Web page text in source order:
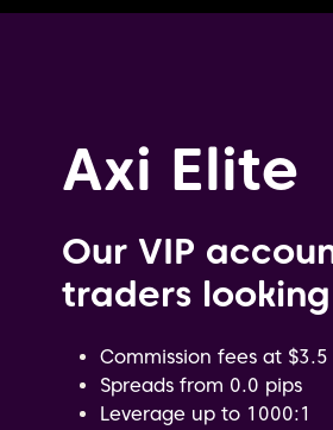
Axi Elite
Our VIP
traders
Commission fees at
Spreads from 0.0 pips
Leverage up to 1000:1